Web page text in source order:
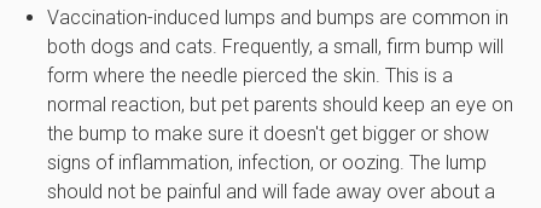
Vaccination-induced lumps and bumps are common in
both dogs and cats. Frequently, a small, firm bump will
form where the needle pierced the skin. This is a
normal reaction, but pet parents should keep an eye on
the bump to make sure it doesn't get bigger or show
signs of inflammation, infection, or oozing. The lump
should not be painful and will fade away over about a